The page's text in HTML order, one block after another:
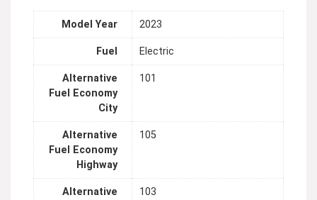
Model Year 2023
Fuel Electric
Alternative
Fuel Economy
City
101
Alternative
Fuel Economy
Highway
105
Alternative
103